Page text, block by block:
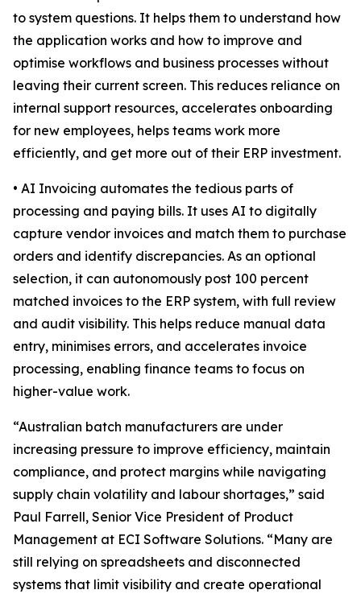
to system questions. It helps them to understand how
the application works and how to improve and
optimise workflows and business processes without
leaving their current screen. This reduces reliance on
internal support resources, accelerates onboarding
for new employees, helps teams work more
efficiently, and get more out of their ERP investment.
• AI Invoicing automates the tedious parts of
processing and paying bills. It uses AI to digitally
capture vendor invoices and match them to purchase
orders and identify discrepancies. As an optional
selection, it can autonomously post 100 percent
matched invoices to the ERP system, with full review
and audit visibility. This helps reduce manual data
entry, minimises errors, and accelerates invoice
processing, enabling finance teams to focus on
higher-value work.
“Australian batch manufacturers are under
increasing pressure to improve efficiency, maintain
compliance, and protect margins while navigating
supply chain volatility and labour shortages,” said
Paul Farrell, Senior Vice President of Product
Management at ECI Software Solutions. “Many are
still relying on spreadsheets and disconnected
systems that limit visibility and create operational